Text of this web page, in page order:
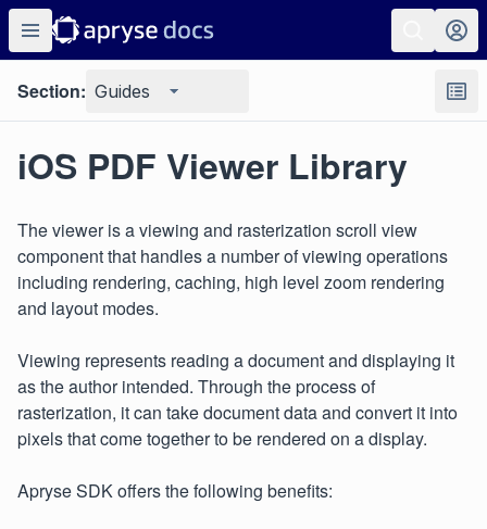
Section: Guides
iOS PDF Viewer Library
The viewer is a viewing and rasterization scroll view
component that handles a number of viewing operations
including rendering, caching, high level zoom rendering
and layout modes.
Viewing represents reading a document and displaying it
as the author intended. Through the process of
rasterization, it can take document data and convert it into
pixels that come together to be rendered on a display.
Apryse SDK offers the following benefits: